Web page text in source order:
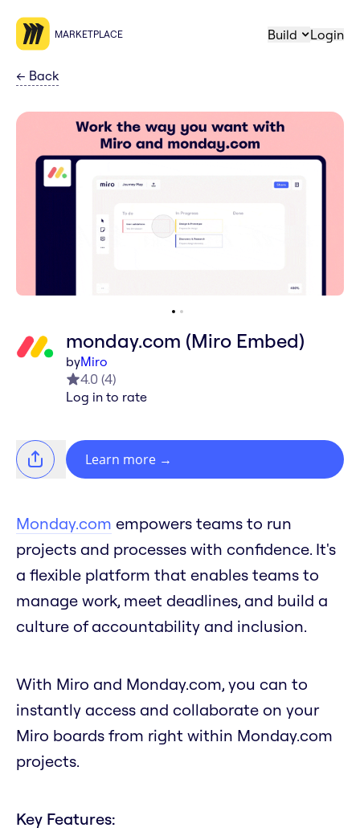
MARKETPLACE Build Login
← Back
monday.com (Miro Embed)
byMiro
4.0 (4)
Log in to rate
Learn more →
Monday.com empowers teams to run
projects and processes with confidence. It's
a flexible platform that enables teams to
manage work, meet deadlines, and build a
culture of accountability and inclusion.
With Miro and Monday.com, you can to
instantly access and collaborate on your
Miro boards from right within Monday.com
projects.
Key Features: